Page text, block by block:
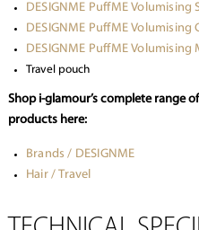
DESIGNME PuffME Volumising
DESIGNME PuffME
DESIGNME PuffME Volumising
Travel pouch
Shop i-glamour’s complete range
products here:
Brands / DESIGNME
Hair / Travel